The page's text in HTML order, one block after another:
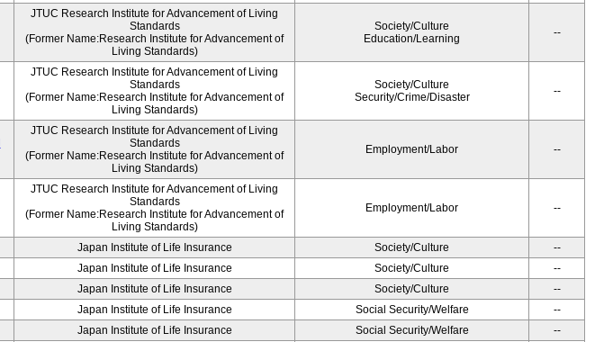
JTUC Research Institute for Advancement of Living
Standards
(Former Name:Research Institute for Advancement of
Living Standards)
Society/Culture
Education/Learning
--
JTUC Research Institute for Advancement of Living
Standards
(Former Name:Research Institute for Advancement of
Living Standards)
Society/Culture
Security/Crime/Disaster
--
JTUC Research Institute for Advancement of Living
Standards
(Former Name:Research Institute for Advancement of
Living Standards)
Employment/Labor --
JTUC Research Institute for Advancement of Living
Standards
(Former Name:Research Institute for Advancement of
Living Standards)
Employment/Labor --
Japan Institute of Life Insurance Society/Culture
--
Japan Institute of Life Insurance Society/Culture
--
Japan Institute of Life Insurance Society/Culture
--
Japan Institute of Life Insurance Social Security/Welfare
--
Japan Institute of Life Insurance Social Security/Welfare
--